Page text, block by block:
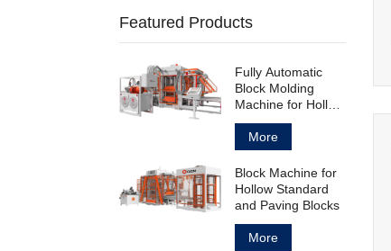
Featured Products
Fully Automatic
Block Molding
Machine for Hollow
Standard Paving
Block
More
Block Machine for
Hollow Standard
and Paving Blocks
More